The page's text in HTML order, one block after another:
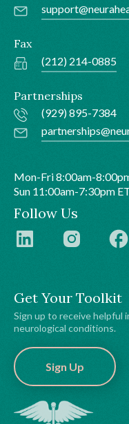
Get Your Toolkit
Sign up to receive helpful
neurological conditions.
Sign Up
Fax
(212) 214-0885
Partnerships
(929) 895-7384
Mon-Fri 8:00am-
Sun 11:00am-7:30pm
Follow Us